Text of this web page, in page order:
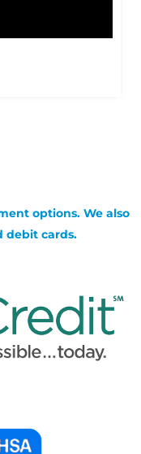
options. We also
debit cards.